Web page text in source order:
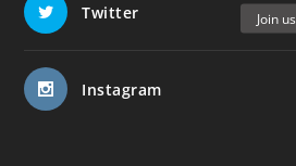
Twitter
Instagram